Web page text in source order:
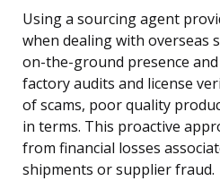
Using a sourcing agent
when dealing with overseas
on-the-ground presence
factory audits and license
of scams, poor quality
in terms. This proactive
from financial losses
shipments or supplier fraud.